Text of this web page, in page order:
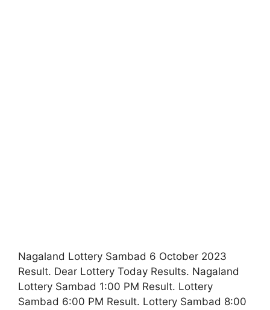
Nagaland Lottery Sambad 6 October 2023
Result. Dear Lottery Today Results. Nagaland
Lottery Sambad 1:00 PM Result. Lottery
Sambad 6:00 PM Result. Lottery Sambad 8:00